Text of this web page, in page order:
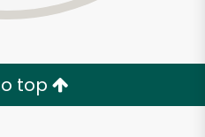
top
RISK-FREE